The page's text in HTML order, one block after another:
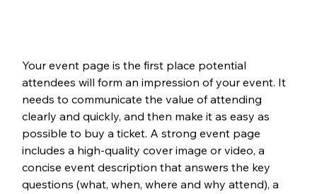
Your event page is the first place potential
attendees will form an impression of your event. It
needs to communicate the value of attending
clearly and quickly, and then make it as easy as
possible to buy a ticket. A strong event page
includes a high-quality cover image or video, a
concise event description that answers the key
questions (what, when, where and why attend), a